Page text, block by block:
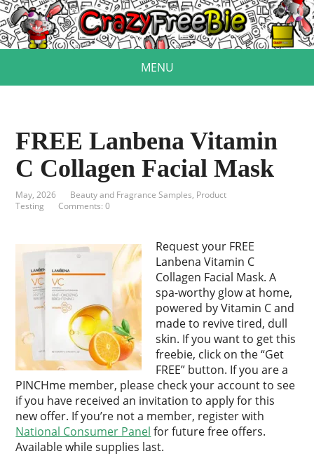
MENU
FREE Lanbena Vitamin
C Collagen Facial Mask
May, 2026 Beauty and Fragrance Samples, Product
Testing
Comments: 0
Request your FREE
Lanbena Vitamin C
Collagen Facial Mask. A
spa-worthy glow at home,
powered by Vitamin C and
made to revive tired, dull
skin. If you want to get this
freebie, click on the “Get
FREE” button. If you are a
PINCHme member, please check your account to see
if you have received an invitation to apply for this
new offer. If you’re not a member, register with
National Consumer Panel for future free offers.
Available while supplies last.